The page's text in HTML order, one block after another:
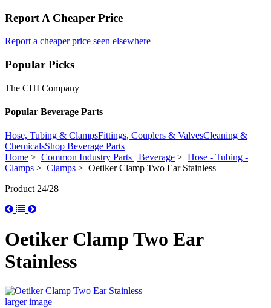
Report A Cheaper Price
Report a cheaper price seen elsewhere
Popular Picks
The CHI Company
Popular Beverage Parts
Hose, Tubing & ClampsFittings, Couplers & ValvesCleaning &
ChemicalsShop Beverage Parts
Home > Common Industry Parts | Beverage > Hose - Tubing -
Clamps > Clamps > Oetiker Clamp Two Ear Stainless
Product 24/28
Oetiker Clamp Two Ear
Stainless
larger image